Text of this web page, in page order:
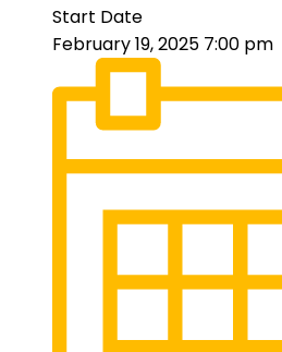
Start Date
February 19, 2025 7:00 pm